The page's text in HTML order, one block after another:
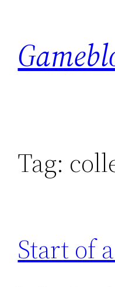
content
Tag:
Start of